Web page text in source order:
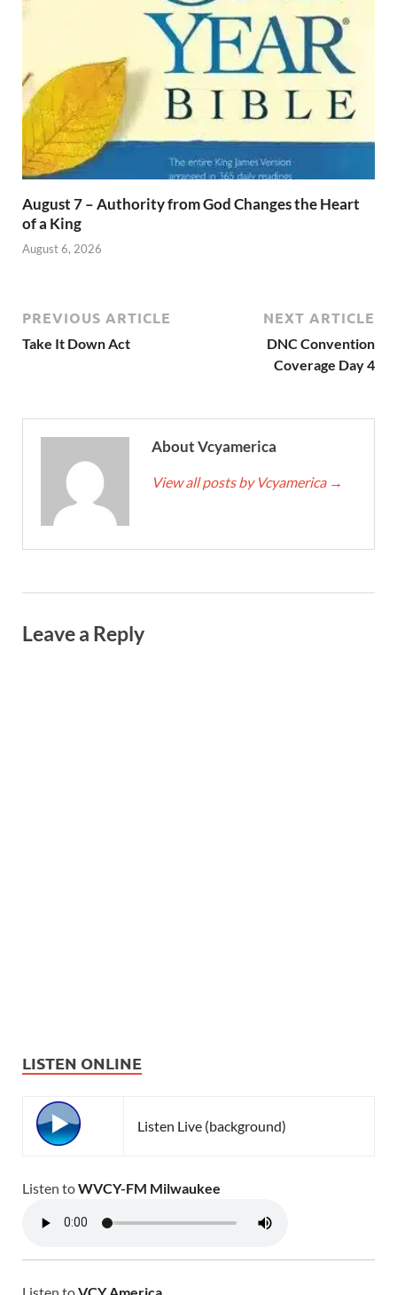
August 7 – Authority from God Changes the Heart
of a King
August 6, 2026
PREVIOUS ARTICLE
Take It Down Act
NEXT ARTICLE
DNC Convention
Coverage Day 4
About Vcyamerica
View all posts by Vcyamerica →
Leave a Reply
LISTEN ONLINE
Listen Live (background)
Listen toWVCY-FM Milwaukee